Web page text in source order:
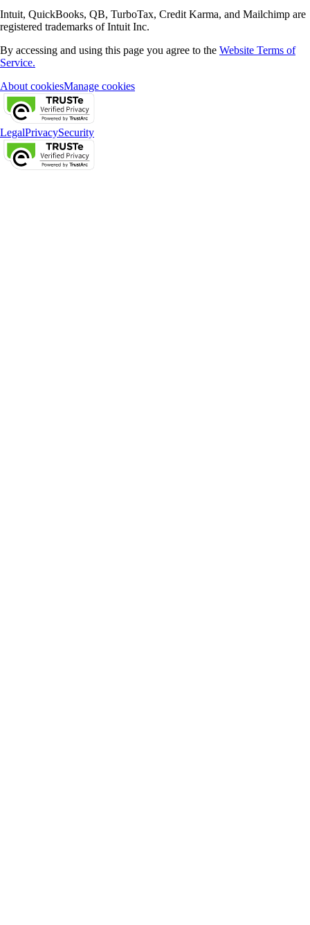
Intuit, QuickBooks, QB, TurboTax, Credit Karma, and Mailchimp are
registered trademarks of Intuit Inc.
By accessing and using this page you agree to the Website Terms of
Service.
About cookiesManage cookies
LegalPrivacySecurity